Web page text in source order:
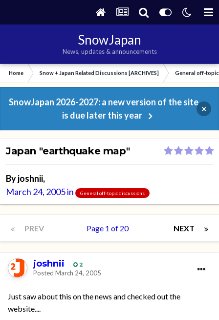
SnowJapan
News, updates & announcements
Home Snow + Japan Related Discussions [ARCHIVES] General off-
SnowJapan 2026-2027: a new version of the site
is due later this year
×
Japan "earthquake map"
Byjoshnii,
March 24, 2005in General off-topic discussions
PREV NEXT
Page 1 of 20
joshnii 2
Posted March 24, 2005
Just saw about this on the news and checked out the
website....